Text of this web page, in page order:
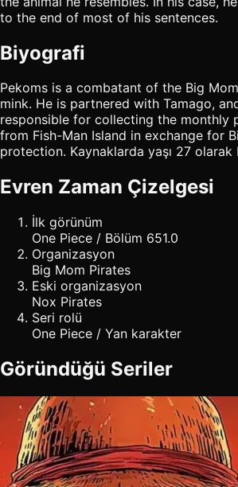
to the end of most of his sentences.
Biyografi
Pekoms is a combatant of the Big
mink. He is partnered with Tamago,
responsible for collecting the monthly
from Fish-Man Island in exchange for
protection. Kaynaklarda yaşı 27 olarak
Evren Zaman Çizelgesi
İlk görünüm
One Piece / Bölüm 651.0
Organizasyon
Big Mom Pirates
Eski organizasyon
Nox Pirates
Seri rolü
One Piece / Yan karakter
Göründüğü Seriler